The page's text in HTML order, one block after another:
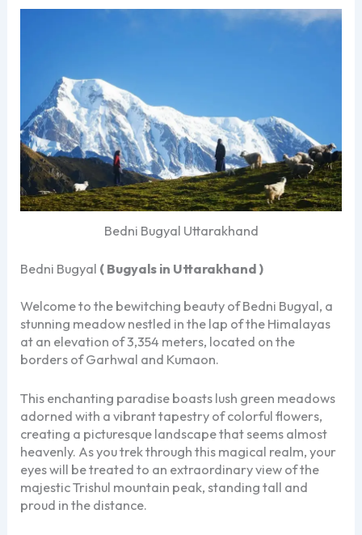
Bedni Bugyal Uttarakhand
Bedni Bugyal ( Bugyals in Uttarakhand )
Welcome to the bewitching beauty of Bedni Bugyal, a
stunning meadow nestled in the lap of the Himalayas
at an elevation of 3,354 meters, located on the
borders of Garhwal and Kumaon.
This enchanting paradise boasts lush green meadows
adorned with a vibrant tapestry of colorful flowers,
creating a picturesque landscape that seems almost
heavenly. As you trek through this magical realm, your
eyes will be treated to an extraordinary view of the
majestic Trishul mountain peak, standing tall and
proud in the distance.